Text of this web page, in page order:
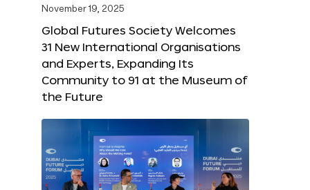
November 19, 2025
Global Futures Society Welcomes
31 New International Organisations
and Experts, Expanding Its
Community to 91 at the Museum of
the Future